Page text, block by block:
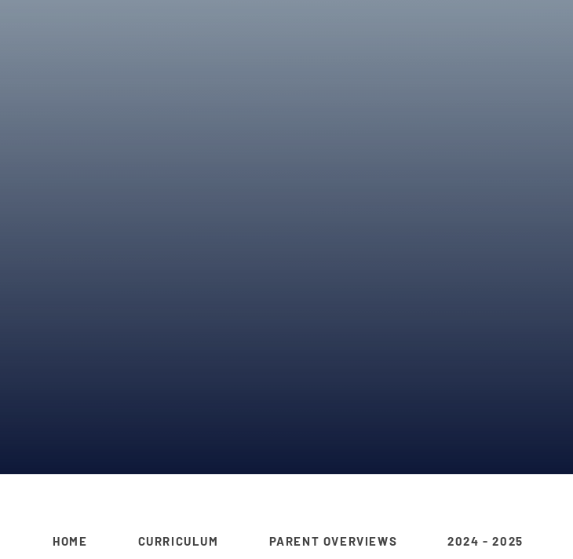
HOME CURRICULUM PARENT OVERVIEWS 2024 - 2025